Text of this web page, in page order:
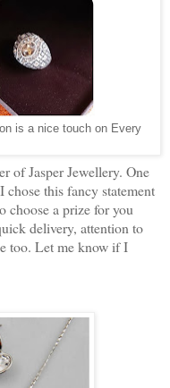
is a nice touch on Every
of Jasper Jewellery. One
this fancy statement
choose a prize for you
delivery, attention to
too. Let me know if I